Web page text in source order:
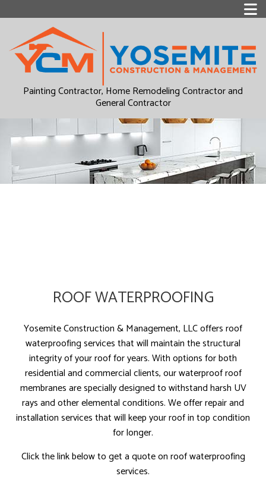
Painting Contractor, Home Remodeling Contractor and
General Contractor
ROOF WATERPROOFING
Yosemite Construction & Management, LLC offers roof
waterproofing services that will maintain the structural
integrity of your roof for years. With options for both
residential and commercial clients, our waterproof roof
membranes are specially designed to withstand harsh UV
rays and other elemental conditions. We offer repair and
installation services that will keep your roof in top condition
for longer.
Click the link below to get a quote on roof waterproofing
services.